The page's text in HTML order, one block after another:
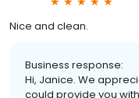
Nice and clean.
Business response:
Hi, Janice. We
could provide you